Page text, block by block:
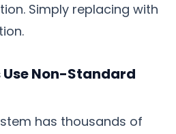
Simply replacing with
Use Non-Standard
has thousands of